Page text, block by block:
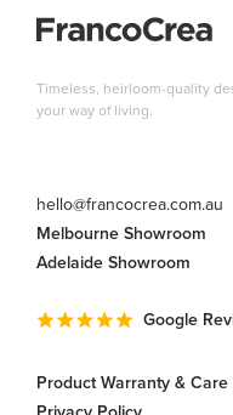
hello@francocrea.com.au
Melbourne Showroom
Adelaide Showroom
Google
Timeless, heirloom-quality
your way of living.
Product Warranty &